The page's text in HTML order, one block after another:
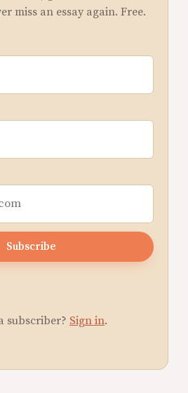
miss an essay again. Free.
Subscribe
subscriber? Sign in.